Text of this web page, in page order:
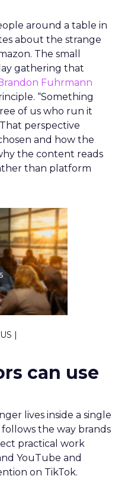
around a table in
about the strange
The small
gathering that
Fuhrmann
“Something
of us who run it
perspective
and how the
the content reads
than platform
|
can use
lives inside a single
follows the way brands
practical work
YouTube and
on TikTok.